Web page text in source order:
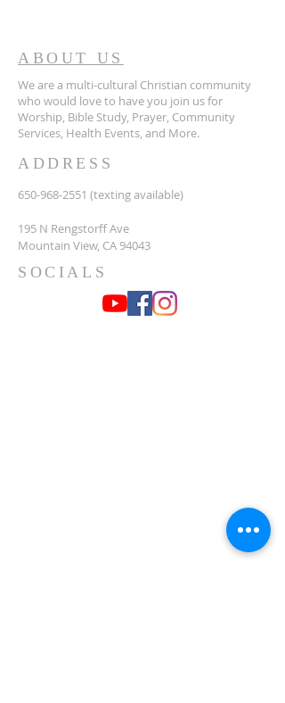
ABOUT US
We are a multi-cultural Christian community
who would love to have you join us for
Worship, Bible Study, Prayer, Community
Services, Health Events, and More.
ADDRESS
650-968-2551 (texting available)
195 N Rengstorff Ave
Mountain View, CA 94043
SOCIALS